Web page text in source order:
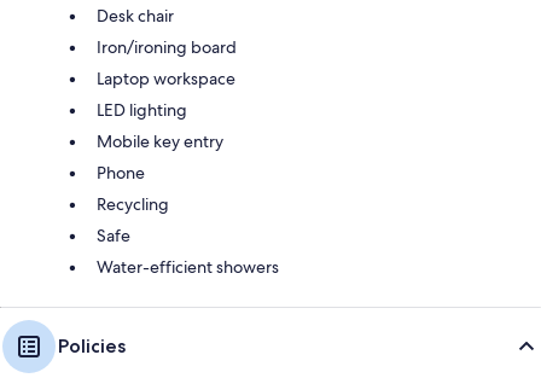
Desk chair
Iron/ironing board
Laptop workspace
LED lighting
Mobile key entry
Phone
Recycling
Safe
Water-efficient showers
Policies